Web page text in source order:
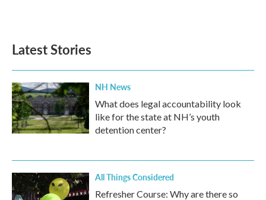
Latest Stories
NH News
What does legal accountability look
like for the state at NH’s youth
detention center?
All Things Considered
Refresher Course: Why are there so